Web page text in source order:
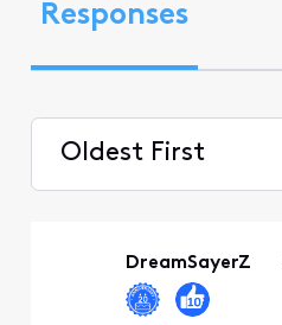
Responses
Oldest First
DreamSayerZ